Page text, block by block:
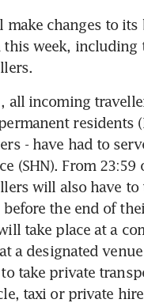
make changes to
this week, including
all incoming
residents
- have had to
(SHN). From 23:59
will also have to
the end of
take place at a
a designated
take private
taxi or private